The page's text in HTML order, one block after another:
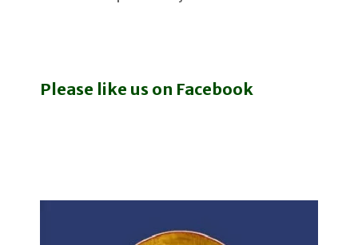
Please like us on Facebook